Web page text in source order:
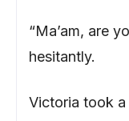
“Ma’am, are
hesitantly.
Victoria took a